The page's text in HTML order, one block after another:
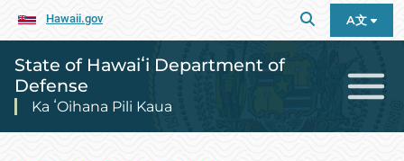
Hawaii.gov A文
State of Hawaiʻi Department of
Defense
Ka ʻOihana Pili Kaua